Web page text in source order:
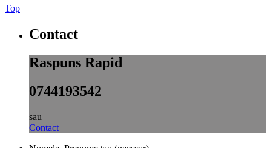
Top
Contact
Raspuns Rapid
0744193542
sau
Contact